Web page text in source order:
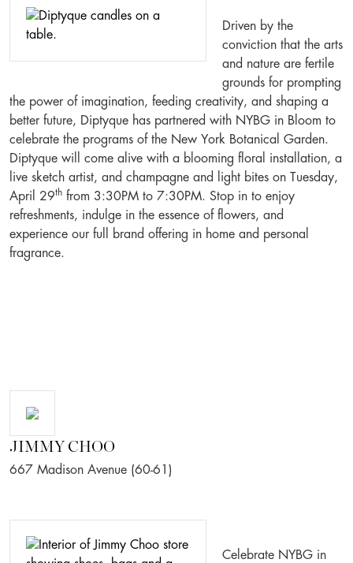
Driven by the
conviction that the arts
and nature are fertile
grounds for prompting
the power of imagination, feeding creativity, and shaping a
better future, Diptyque has partnered with NYBG in Bloom to
celebrate the programs of the New York Botanical Garden.
Diptyque will come alive with a blooming floral installation, a
live sketch artist, and champagne and light bites on Tuesday,
April 29th from 3:30PM to 7:30PM. Stop in to enjoy
refreshments, indulge in the essence of flowers, and
experience our full brand offering in home and personal
fragrance.
JIMMY CHOO
667 Madison Avenue (60-61)
Celebrate NYBG in